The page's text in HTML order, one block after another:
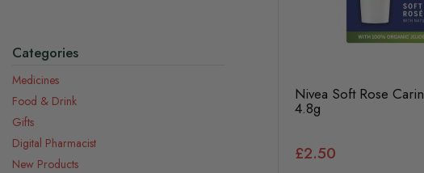
Nivea Soft Rose
4.8g
£2.50
Categories
Medicines
Food & Drink
Gifts
Digital Pharmacist
New Products